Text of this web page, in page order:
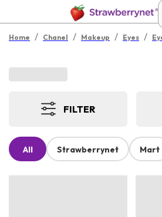
Home / Chanel / Makeup / Eyes /
FILTER
All Strawberrynet Mart